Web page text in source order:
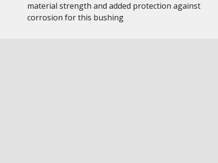
material strength and added protection against
corrosion for this bushing